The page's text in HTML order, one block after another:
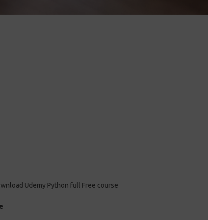
Udemy Python full Free course